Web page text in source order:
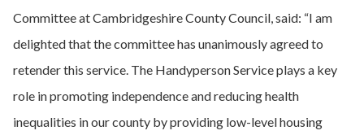
Committee at Cambridgeshire County Council, said: “I am
delighted that the committee has unanimously agreed to
retender this service. The Handyperson Service plays a key
role in promoting independence and reducing health
inequalities in our county by providing low-level housing